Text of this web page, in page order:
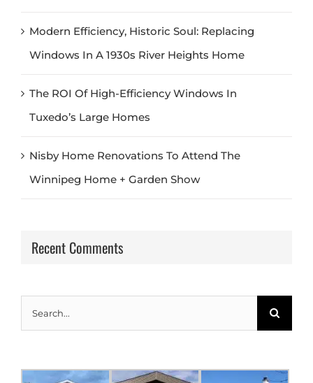
Modern Efficiency, Historic Soul: Replacing
Windows In A 1930s River Heights Home
The ROI Of High-Efficiency Windows In
Tuxedo’s Large Homes
Nisby Home Renovations To Attend The
Winnipeg Home + Garden Show
Recent Comments
Search
for: